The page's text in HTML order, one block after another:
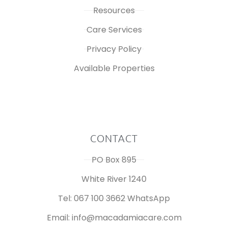
Resources
Care Services
Privacy Policy
Available Properties
CONTACT
PO Box 895
White River 1240
Tel: 067 100 3662 WhatsApp
Email: info@macadamiacare.com